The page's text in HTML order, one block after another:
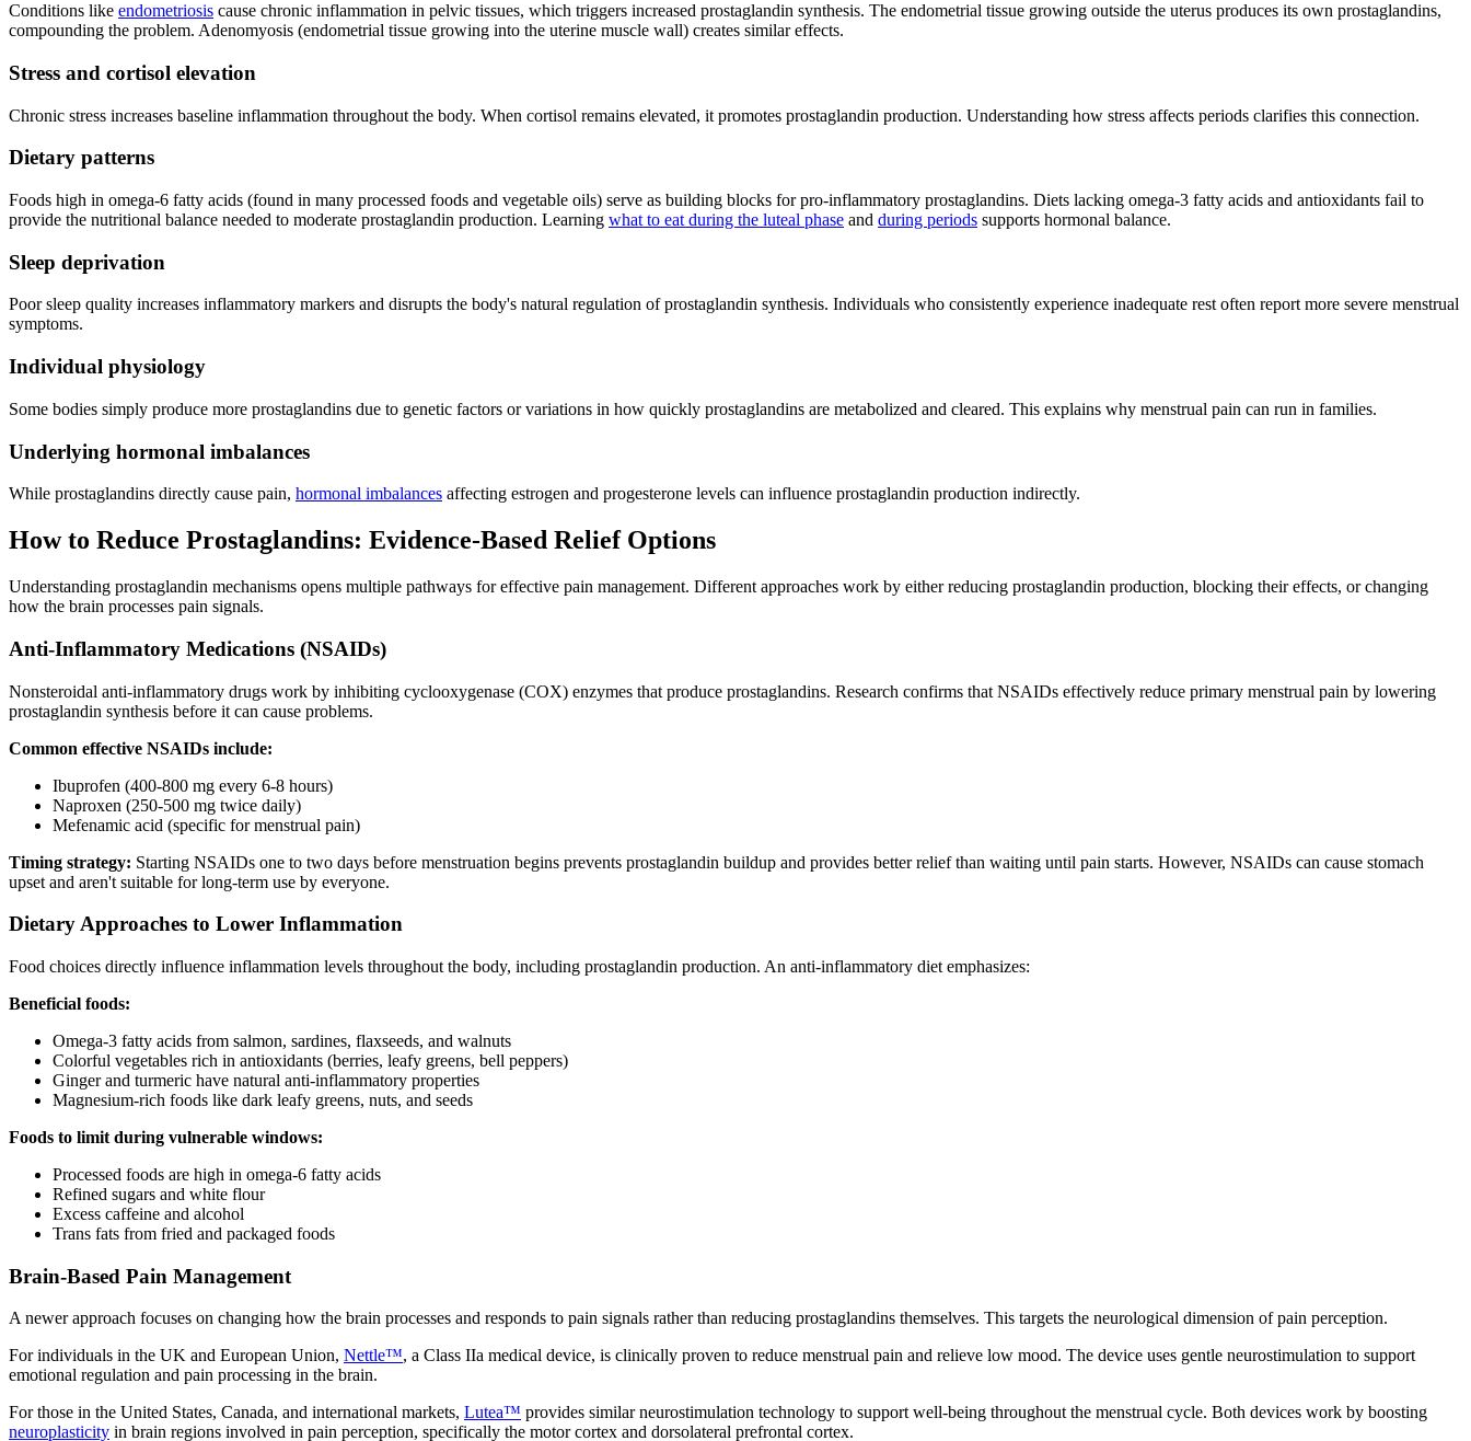
Conditions like endometriosis cause chronic inflammation in pelvic tissues, which triggers increased prostaglandin synthesis. The endometrial tissue growing outside the uterus produces its own prostaglandins,
compounding the problem. Adenomyosis (endometrial tissue growing into the uterine muscle wall) creates similar effects.
Stress and cortisol elevation
Chronic stress increases baseline inflammation throughout the body. When cortisol remains elevated, it promotes prostaglandin production. Understanding how stress affects periods clarifies this connection.
Dietary patterns
Foods high in omega-6 fatty acids (found in many processed foods and vegetable oils) serve as building blocks for pro-inflammatory prostaglandins. Diets lacking omega-3 fatty acids and antioxidants fail to
provide the nutritional balance needed to moderate prostaglandin production. Learning what to eat during the luteal phase and during periods supports hormonal balance.
Sleep deprivation
Poor sleep quality increases inflammatory markers and disrupts the body's natural regulation of prostaglandin synthesis. Individuals who consistently experience inadequate rest often report more severe menstrual
symptoms.
Individual physiology
Some bodies simply produce more prostaglandins due to genetic factors or variations in how quickly prostaglandins are metabolized and cleared. This explains why menstrual pain can run in families.
Underlying hormonal imbalances
While prostaglandins directly cause pain, hormonal imbalances affecting estrogen and progesterone levels can influence prostaglandin production indirectly.
How to Reduce Prostaglandins: Evidence-Based Relief Options
Understanding prostaglandin mechanisms opens multiple pathways for effective pain management. Different approaches work by either reducing prostaglandin production, blocking their effects, or changing
how the brain processes pain signals.
Anti-Inflammatory Medications (NSAIDs)
Nonsteroidal anti-inflammatory drugs work by inhibiting cyclooxygenase (COX) enzymes that produce prostaglandins. Research confirms that NSAIDs effectively reduce primary menstrual pain by lowering
prostaglandin synthesis before it can cause problems.
Common effective NSAIDs include:
Ibuprofen (400-800 mg every 6-8 hours)
Naproxen (250-500 mg twice daily)
Mefenamic acid (specific for menstrual pain)
Timing strategy: Starting NSAIDs one to two days before menstruation begins prevents prostaglandin buildup and provides better relief than waiting until pain starts. However, NSAIDs can cause stomach
upset and aren't suitable for long-term use by everyone.
Dietary Approaches to Lower Inflammation
Food choices directly influence inflammation levels throughout the body, including prostaglandin production. An anti-inflammatory diet emphasizes:
Beneficial foods:
Omega-3 fatty acids from salmon, sardines, flaxseeds, and walnuts
Colorful vegetables rich in antioxidants (berries, leafy greens, bell peppers)
Ginger and turmeric have natural anti-inflammatory properties
Magnesium-rich foods like dark leafy greens, nuts, and seeds
Foods to limit during vulnerable windows:
Processed foods are high in omega-6 fatty acids
Refined sugars and white flour
Excess caffeine and alcohol
Trans fats from fried and packaged foods
Brain-Based Pain Management
A newer approach focuses on changing how the brain processes and responds to pain signals rather than reducing prostaglandins themselves. This targets the neurological dimension of pain perception.
For individuals in the UK and European Union, Nettle™, a Class IIa medical device, is clinically proven to reduce menstrual pain and relieve low mood. The device uses gentle neurostimulation to support
emotional regulation and pain processing in the brain.
For those in the United States, Canada, and international markets, Lutea™ provides similar neurostimulation technology to support well-being throughout the menstrual cycle. Both devices work by boosting
neuroplasticity in brain regions involved in pain perception, specifically the motor cortex and dorsolateral prefrontal cortex.